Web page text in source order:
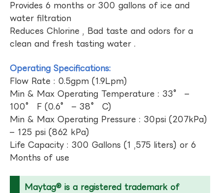
Provides 6 months or 300 gallons of ice and
water filtration
Reduces Chlorine , Bad taste and odors for a
clean and fresh tasting water .
Operating Specifications:
Flow Rate : 0.5gpm (1.9Lpm)
Min & Max Operating Temperature : 33° –
100° F (0.6° – 38° C)
Min & Max Operating Pressure : 30psi (207kPa)
– 125 psi (862 kPa)
Life Capacity : 300 Gallons (1 ,575 liters) or 6
Months of use
Maytag® is a registered trademark of